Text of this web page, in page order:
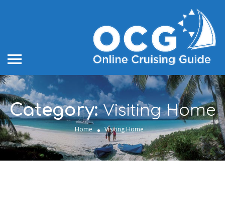
Category:Visiting Home
Home Visiting Home